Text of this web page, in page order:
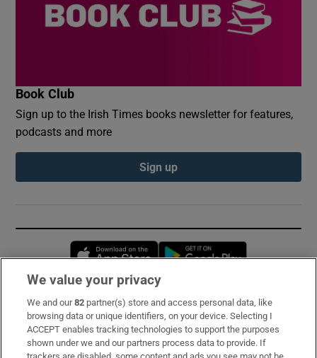
Book Club
Sign up to the Irish Times books newsletter for features,
podcasts and more
Sign up
Opens in new window
Subscribe
Support
We value your privacy
We and our82 partner(s) store and access personal data, like
browsing data or unique identifiers, on your device. Selecting I
ACCEPT enables tracking technologies to support the purposes
shown under we and our partners process data to provide. If